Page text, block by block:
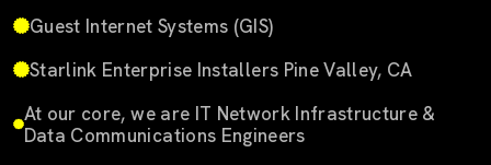
Guest Internet Systems (GIS)
Starlink Enterprise Installers Pine Valley, CA
At our core, we are IT Network Infrastructure &
Data Communications Engineers